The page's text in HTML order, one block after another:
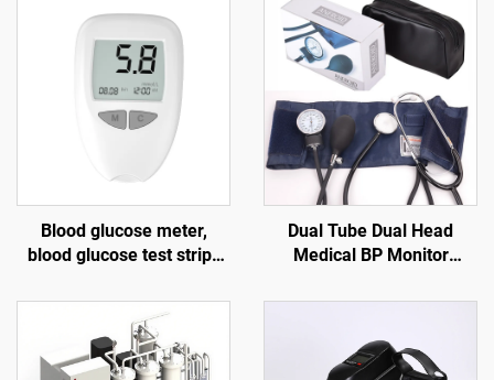
Blood glucose meter,
blood glucose test strips
lancet G058, diabetes test
kit
Dual Tube Dual Head
Medical BP Monitor
Power Source Manual
Arm Type